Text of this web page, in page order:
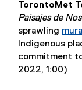
TorontoMet
Paisajes de
sprawling
Indigenous
commitment
2022, 1:00)